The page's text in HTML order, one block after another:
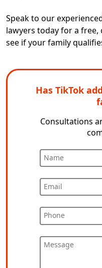
Speak to our
lawyers today for a
see if your family
Has TikTok
Consultations
Name
Email
Phone
Message